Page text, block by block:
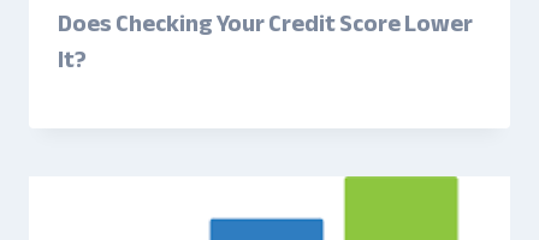
Does Checking Your Credit Score Lower
It?